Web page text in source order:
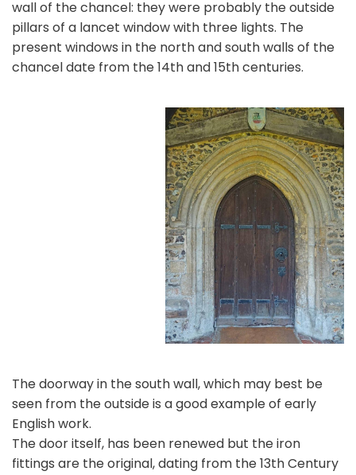
wall of the chancel: they were probably the outside
pillars of a lancet window with three lights. The
present windows in the north and south walls of the
chancel date from the 14th and 15th centuries.
The doorway in the south wall, which may best be
seen from the outside is a good example of early
English work.
The door itself, has been renewed but the iron
fittings are the original, dating from the 13th Century